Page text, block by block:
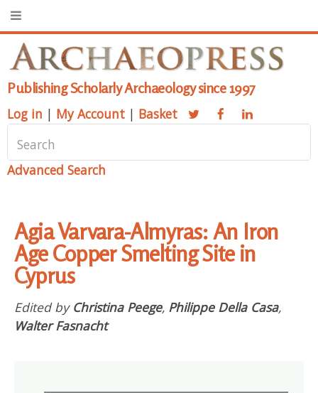
Publishing Scholarly Archaeology since 1997
Log in | My Account | Basket
Advanced Search
Agia Varvara-Almyras: An Iron
Age Copper Smelting Site in
Cyprus
Edited by Christina Peege, Philippe Della Casa,
Walter Fasnacht